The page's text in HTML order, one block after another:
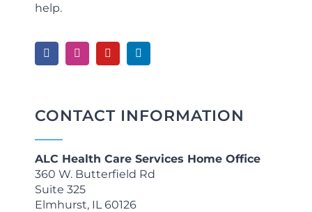
help.
CONTACT INFORMATION
ALC Health Care Services Home Office
360 W. Butterfield Rd
Suite 325
Elmhurst, IL 60126